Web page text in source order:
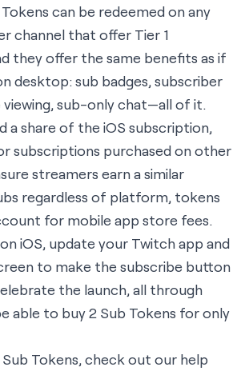
can be redeemed on any
channel that offer Tier 1
they offer the same benefits as if
desktop: sub badges, subscriber
sub-only chat—all of it.
a share of the iOS subscription,
subscriptions purchased on other
streamers earn a similar
regardless of platform, tokens
for mobile app store fees.
iOS, update your Twitch app and
to make the subscribe button
the launch, all through
able to buy 2 Sub Tokens for only
Tokens, check out our help